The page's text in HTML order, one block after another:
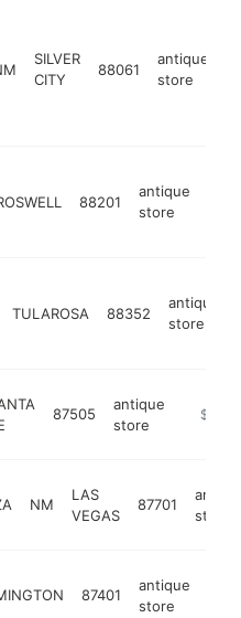
SILVER
CITY
88061
antique
store
88201
antique
store
TULAROSA 88352
antique
store
87505
antique
store
http://
NM
LAS
VEGAS
87701
store
87401
antique
store